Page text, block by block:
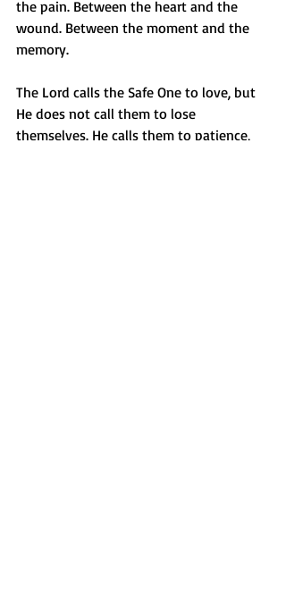
the pain. Between the heart and the
wound. Between the moment and the
memory.
The Lord calls the Safe One to love, but
He does not call them to lose
themselves. He calls them to patience,